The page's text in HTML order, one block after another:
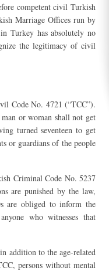
competent civil Turkish
Marriage Offices run by
Turkey has absolutely no
the legitimacy of civil
Code No. 4721 (“TCC”).
or woman shall not get
turned seventeen to get
or guardians of the people
Criminal Code No. 5237
are punished by the law,
are obliged to inform the
who witnesses that
addition to the age-related
persons without mental